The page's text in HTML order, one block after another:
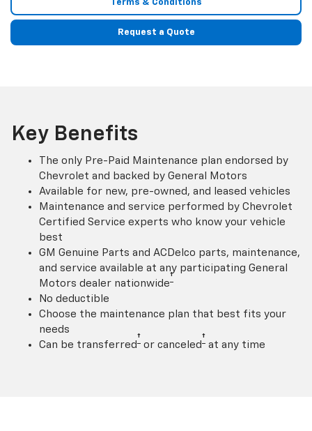
Terms & Conditions
Request a Quote
Key Benefits
The only Pre-Paid Maintenance plan endorsed by
Chevrolet and backed by General Motors
Available for new, pre-owned, and leased vehicles
Maintenance and service performed by Chevrolet
Certified Service experts who know your vehicle
best
GM Genuine Parts and ACDelco parts, maintenance,
and service available at any participating General
Motors dealer nationwide†
No deductible
Choose the maintenance plan that best fits your
needs
Can be transferred † or canceled † at any time